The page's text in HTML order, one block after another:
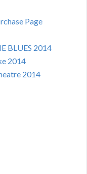
Page
BLUES 2014
2014
2014